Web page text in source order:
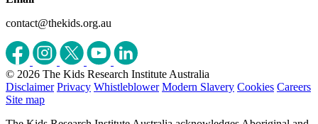
contact@thekids.org.au
© 2026 The Kids Research Institute Australia
Disclaimer Privacy Whistleblower Modern Slavery Cookies Careers
Site map